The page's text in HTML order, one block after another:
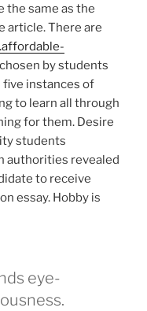
the same as the
article. There are
by students
five instances of
to learn all through
for them. Desire
students
authorities revealed
to receive
essay. Hobby is
eye-